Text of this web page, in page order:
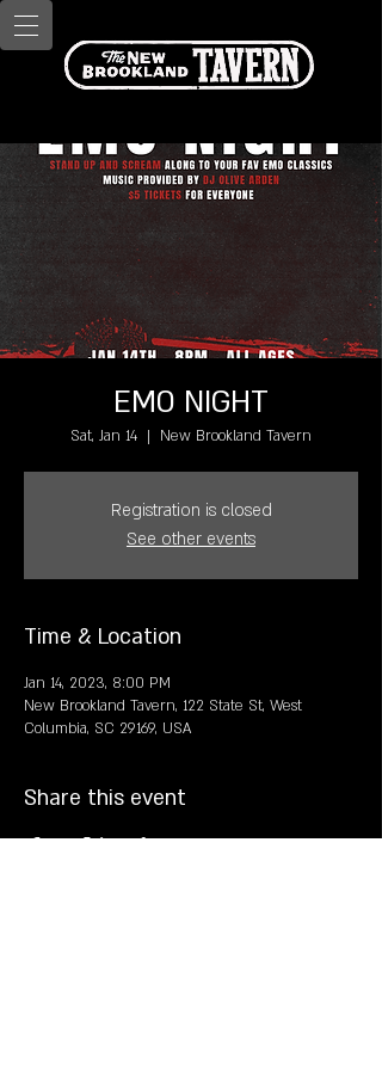
EMO NIGHT
Sat, Jan 14
  |
New Brookland Tavern
Registration is closed
See other events
Time & Location
Jan 14, 2023, 8:00 PM
New Brookland Tavern, 122 State St, West
Columbia, SC 29169, USA
Share this event